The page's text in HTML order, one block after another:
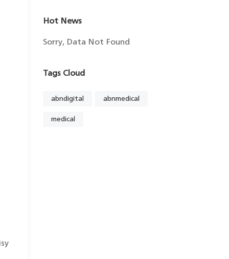
Hot News
Sorry, Data Not Found
Tags Cloud
abndigital abnmedical
medical